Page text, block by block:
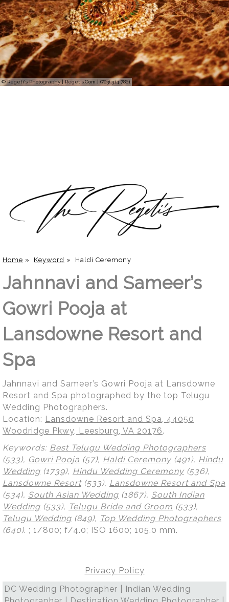
© Regeti's Photography | Regetis.Com | (703) 314 7861
Home » Keyword » Haldi Ceremony
Jahnnavi and Sameer’s
Gowri Pooja at
Lansdowne Resort and
Spa
Jahnnavi and Sameer’s Gowri Pooja at Lansdowne
Resort and Spa photographed by the top Telugu
Wedding Photographers.
Location: Lansdowne Resort and Spa, 44050
Woodridge Pkwy, Leesburg, VA 20176.
Keywords: Best Telugu Wedding Photographers
(533), Gowri Pooja (57), Haldi Ceremony (491), Hindu
Wedding (1739), Hindu Wedding Ceremony (536),
Lansdowne Resort(533), Lansdowne Resort and Spa
(534), South Asian Wedding (1867), South Indian
Wedding (533), Telugu Bride and Groom (533),
Telugu Wedding (849), Top Wedding Photographers
(640). ; 1/800; f/4.0; ISO 1600; 105.0 mm.
Privacy Policy
DC Wedding Photographer | Indian Wedding